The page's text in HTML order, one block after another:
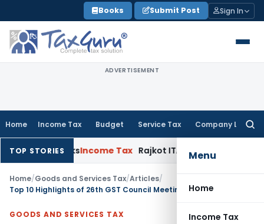
to
content
Books Submit Post Sign In
ADVERTISEMENT
Home Income Tax Budget Service Tax Company Law
Menu
Home
Income Tax
TOP STORIES
Income Tax Rajkot ITAT Quashes ₹1.33 Cr Penny-
Home/Goods and Services Tax/Articles/
Top 10 Highlights of 26th GST Council Meeting
GOODS AND SERVICES TAX